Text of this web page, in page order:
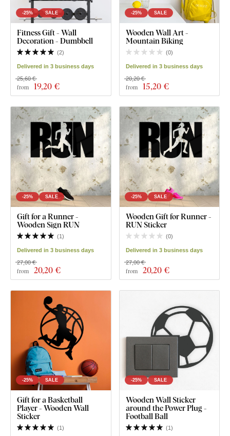
-25% SALE
Fitness Gift - Wall
Decoration - Dumbbell
(2)
Delivered in 3 business days
from 19,20 €
25,60 €
-25% SALE
Wooden Wall Art -
Mountain Biking
(0)
Delivered in 3 business days
from 15,20 €
20,20 €
-25% SALE
Gift for a Runner -
Wooden Sign RUN
(1)
Delivered in 3 business days
from 20,20 €
27,00 €
-25% SALE
Wooden Gift for Runner -
RUN Sticker
(0)
Delivered in 3 business days
from 20,20 €
27,00 €
-25% SALE
Gift for a Basketball
Player - Wooden Wall
Sticker
(1)
-25% SALE
Wooden Wall Sticker
around the Power Plug -
Football Ball
(1)